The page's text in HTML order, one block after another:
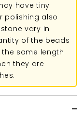
have tiny
polishing also
vary in
of the beads
same length
they are